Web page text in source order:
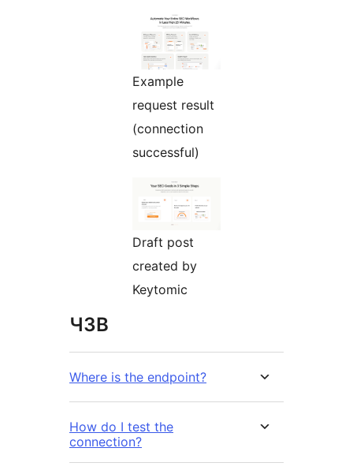
Example
request result
(connection
successful)
Draft post
created by
Keytomic
ЧЗВ
Where is the endpoint?
How do I test the
connection?